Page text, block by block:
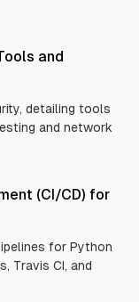
and
detailing tools
and network
(CI/CD) for
for Python
Travis CI, and